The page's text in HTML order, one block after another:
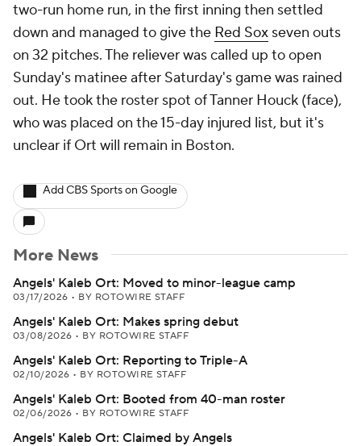
two-run home run, in the first inning then settled
down and managed to give the Red Sox seven outs
on 32 pitches. The reliever was called up to open
Sunday's matinee after Saturday's game was rained
out. He took the roster spot of Tanner Houck (face),
who was placed on the 15-day injured list, but it's
unclear if Ort will remain in Boston.
Add CBS Sports on Google
More News
Angels' Kaleb Ort: Moved to minor-league camp
03/17/2026 • BY ROTOWIRE STAFF
Angels' Kaleb Ort: Makes spring debut
03/08/2026 • BY ROTOWIRE STAFF
Angels' Kaleb Ort: Reporting to Triple-A
02/10/2026 • BY ROTOWIRE STAFF
Angels' Kaleb Ort: Booted from 40-man roster
02/06/2026 • BY ROTOWIRE STAFF
Angels' Kaleb Ort: Claimed by Angels